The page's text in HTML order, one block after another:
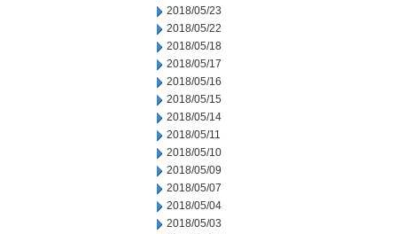
2018/05/23
2018/05/22
2018/05/18
2018/05/17
2018/05/16
2018/05/15
2018/05/14
2018/05/11
2018/05/10
2018/05/09
2018/05/07
2018/05/04
2018/05/03